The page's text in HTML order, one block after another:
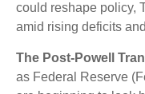
could reshape policy,
amid rising deficits
The Post-Powell
as Federal Reserve